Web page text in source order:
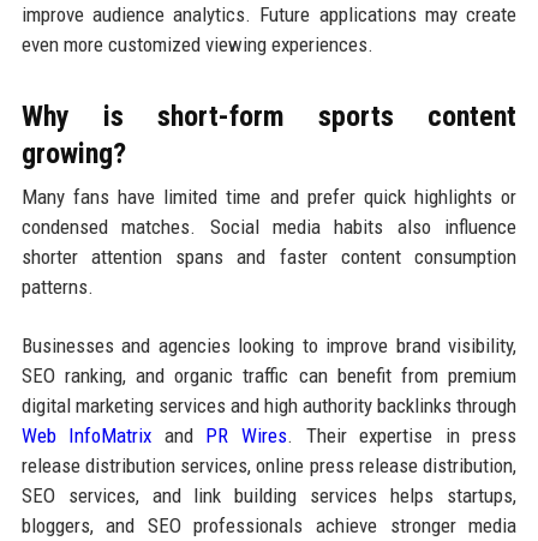
improve audience analytics. Future applications may create
even more customized viewing experiences.
Why is short-form sports content
growing?
Many fans have limited time and prefer quick highlights or
condensed matches. Social media habits also influence
shorter attention spans and faster content consumption
patterns.
Businesses and agencies looking to improve brand visibility,
SEO ranking, and organic traffic can benefit from premium
digital marketing services and high authority backlinks through
Web InfoMatrix and PR Wires. Their expertise in press
release distribution services, online press release distribution,
SEO services, and link building services helps startups,
bloggers, and SEO professionals achieve stronger media